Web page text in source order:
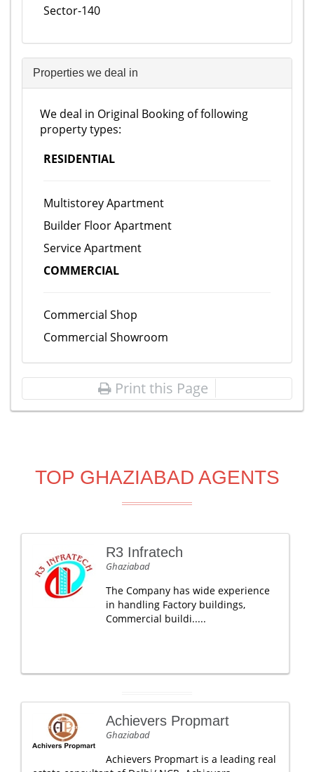
Sector-140
Properties we deal in
We deal in Original Booking of following
property types:
RESIDENTIAL
Multistorey Apartment
Builder Floor Apartment
Service Apartment
COMMERCIAL
Commercial Shop
Commercial Showroom
Print this Page
TOP GHAZIABAD AGENTS
R3 Infratech
Ghaziabad
The Company has wide experience
in handling Factory buildings,
Commercial buildi.....
Achievers Propmart
Ghaziabad
Achievers Propmart is a leading real